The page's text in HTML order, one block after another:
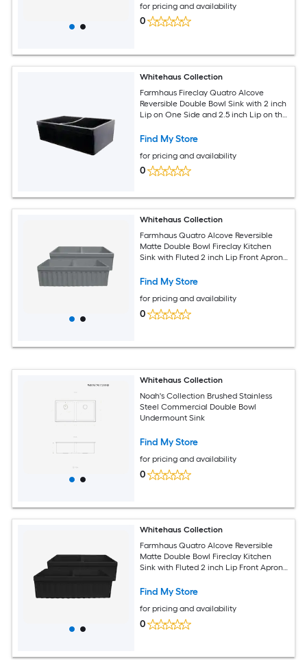
for pricing and availability
0
Whitehaus Collection
Farmhaus Fireclay Quatro Alcove
Reversible Double Bowl Sink with 2 inch
Lip on One Side and 2.5 inch Lip on the
Find My Store
for pricing and availability
0
Whitehaus Collection
Farmhaus Quatro Alcove Reversible
Matte Double Bowl Fireclay Kitchen
Sink with Fluted 2 inch Lip Front Apron
the Opposite Side
Find My Store
for pricing and availability
0
Whitehaus Collection
Noah's Collection Brushed Stainless
Steel Commercial Double Bowl
Undermount Sink
Find My Store
for pricing and availability
0
Whitehaus Collection
Farmhaus Quatro Alcove Reversible
Matte Double Bowl Fireclay Kitchen
Sink with Fluted 2 inch Lip Front Apron
the Opposite Side
Find My Store
for pricing and availability
0